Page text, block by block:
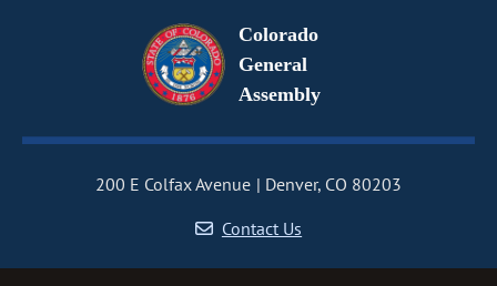
Colorado
General
Assembly
200 E Colfax Avenue
Denver, CO 80203
Contact Us